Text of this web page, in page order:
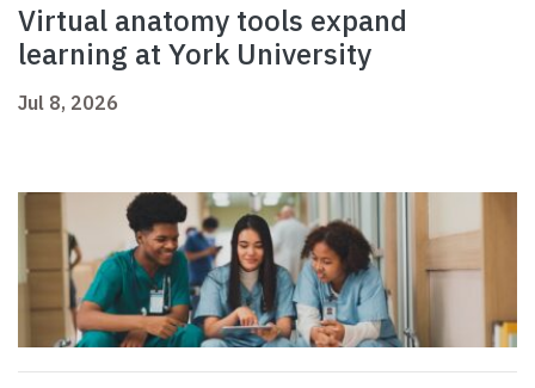
Virtual anatomy tools expand
learning at York University
Jul 8, 2026